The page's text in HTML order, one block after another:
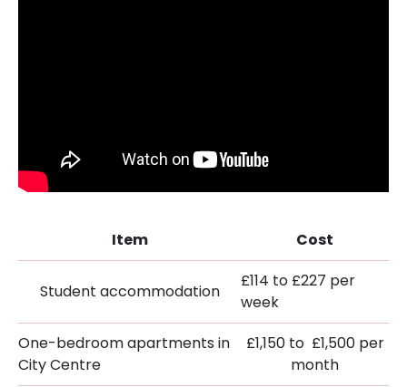
Item Cost
Student accommodation
£114 to £227 per
week
One-bedroom apartments in
City Centre
£1,150 to £1,500 per
month